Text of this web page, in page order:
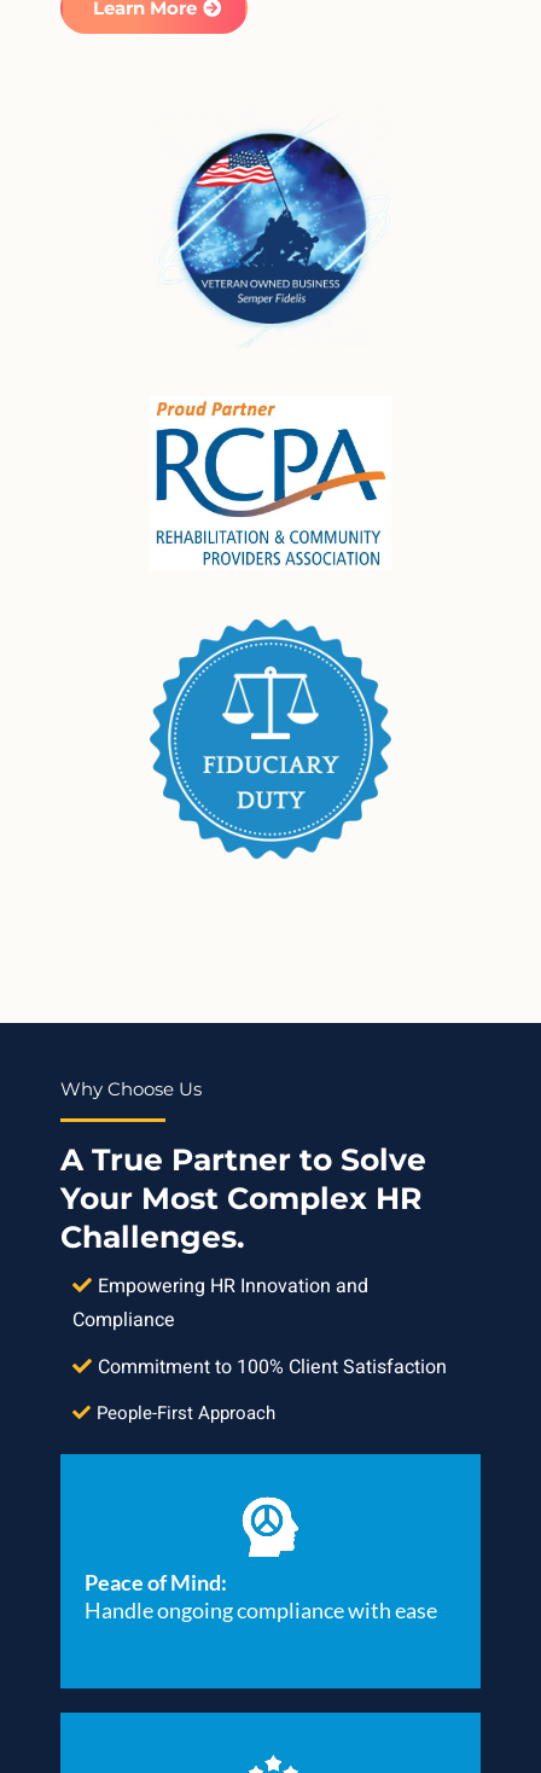
Learn More
Why Choose Us
A True Partner to Solve
Your Most Complex HR
Challenges.
Empowering HR Innovation and
Compliance
Commitment to 100% Client Satisfaction
People-First Approach
Peace of Mind:
Handle ongoing compliance with ease